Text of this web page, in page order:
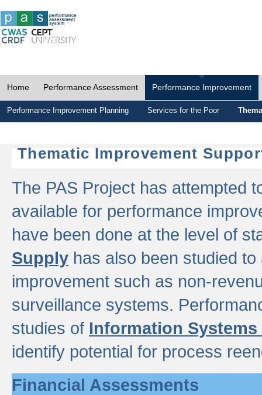
Home Performance Assessment Performance Improvement
Performance Improvement Planning Services for the Poor
Thematic Improvement
The PAS Project has attempted
available for performance
have been done at the level of
Supply has also been studied
improvement such as non-
surveillance systems.
studies of Information
identify potential for process
Financial Assessments